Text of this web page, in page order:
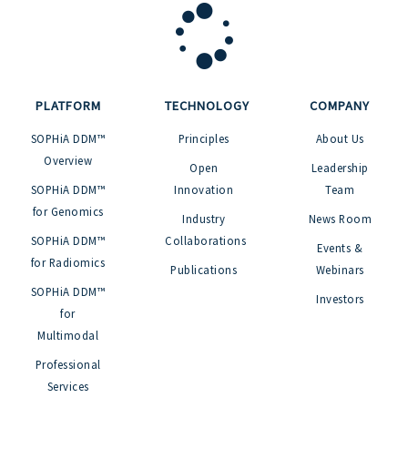
PLATFORM
SOPHiA DDM™
Overview
SOPHiA DDM™
for Genomics
SOPHiA DDM™
for Radiomics
SOPHiA DDM™
for
Multimodal
Professional
Services
TECHNOLOGY
Principles
Open
Innovation
Industry
Collaborations
Publications
COMPANY
About Us
Leadership
Team
News Room
Events &
Webinars
Investors